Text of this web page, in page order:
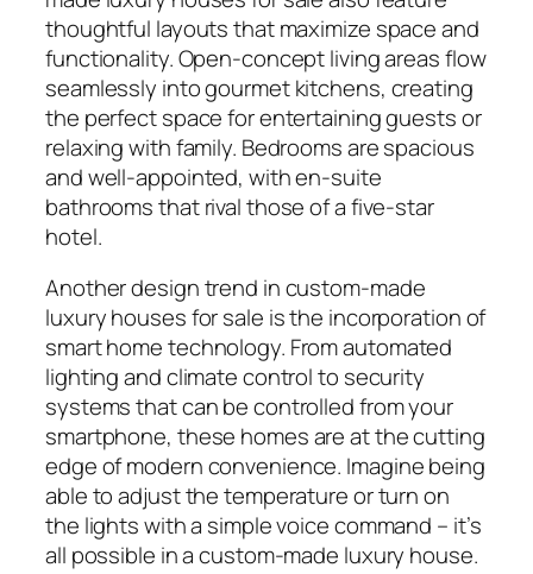
thoughtful layouts that maximize space and
functionality. Open-concept living areas flow
seamlessly into gourmet kitchens, creating
the perfect space for entertaining guests or
relaxing with family. Bedrooms are spacious
and well-appointed, with en-suite
bathrooms that rival those of a five-star
hotel.
Another design trend in custom-made
luxury houses for sale is the incorporation of
smart home technology. From automated
lighting and climate control to security
systems that can be controlled from your
smartphone, these homes are at the cutting
edge of modern convenience. Imagine being
able to adjust the temperature or turn on
the lights with a simple voice command – it’s
all possible in a custom-made luxury house.